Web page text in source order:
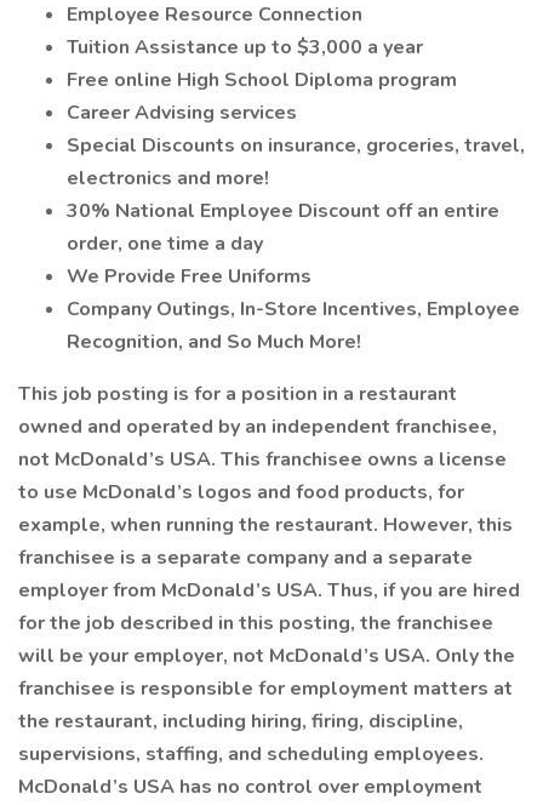
Employee Resource Connection
Tuition Assistance up to $3,000 a year
Free online High School Diploma program
Career Advising services
Special Discounts on insurance, groceries, travel,
electronics and more!
30% National Employee Discount off an entire
order, one time a day
We Provide Free Uniforms
Company Outings, In-Store Incentives, Employee
Recognition, and So Much More!
This job posting is for a position in a restaurant
owned and operated by an independent franchisee,
not McDonald’s USA. This franchisee owns a license
to use McDonald’s logos and food products, for
example, when running the restaurant. However, this
franchisee is a separate company and a separate
employer from McDonald’s USA. Thus, if you are hired
for the job described in this posting, the franchisee
will be your employer, not McDonald’s USA. Only the
franchisee is responsible for employment matters at
the restaurant, including hiring, firing, discipline,
supervisions, staffing, and scheduling employees.
McDonald’s USA has no control over employment